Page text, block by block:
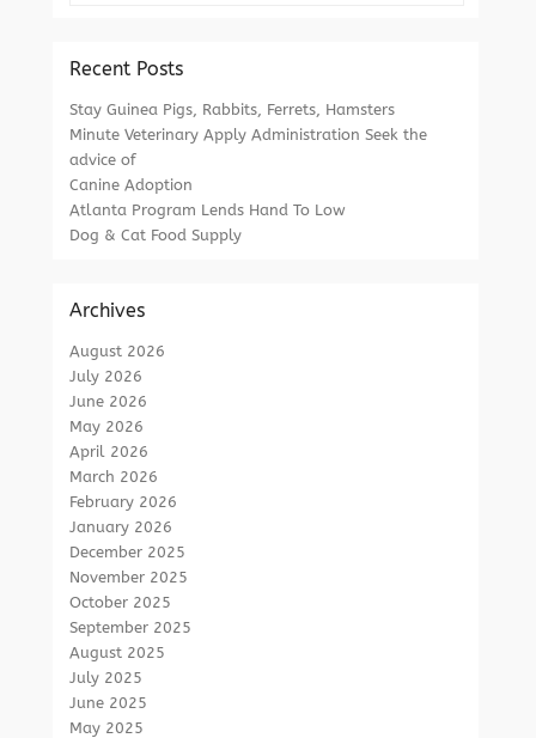
Recent Posts
Stay Guinea Pigs, Rabbits, Ferrets, Hamsters
Minute Veterinary Apply Administration Seek the
advice of
Canine Adoption
Atlanta Program Lends Hand To Low
Dog & Cat Food Supply
Archives
August 2026
July 2026
June 2026
May 2026
April 2026
March 2026
February 2026
January 2026
December 2025
November 2025
October 2025
September 2025
August 2025
July 2025
June 2025
May 2025